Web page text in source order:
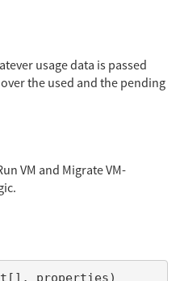
usage data is passed
the used and the pending
VM and Migrate VM-